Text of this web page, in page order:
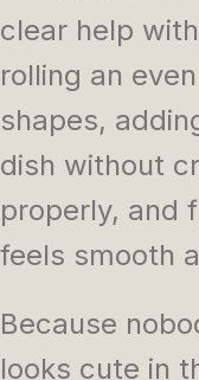
clear help
rolling an
shapes,
dish without
properly, and
feels smooth
Because
looks cute in